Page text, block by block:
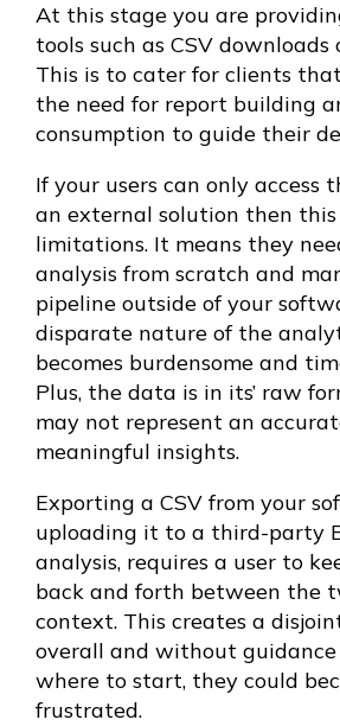
At this stage you are
tools such as CSV downloads
This is to cater for clients
the need for report building
consumption to guide their
If your users can only access
an external solution then this
limitations. It means they
analysis from scratch and
pipeline outside of your
disparate nature of the
becomes burdensome and
Plus, the data is in its’ raw
may not represent an
meaningful insights.
Exporting a CSV from your
uploading it to a third-party
analysis, requires a user to
back and forth between the
context. This creates a
overall and without
where to start, they could
frustrated.